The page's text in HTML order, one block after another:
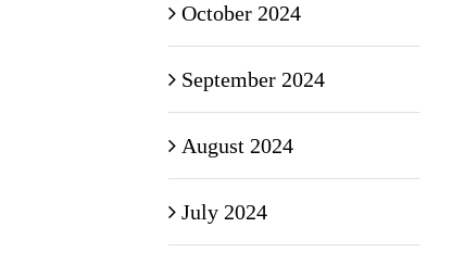
October 2024
September 2024
August 2024
July 2024